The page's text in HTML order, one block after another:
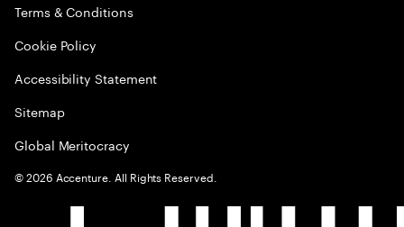
Terms & Conditions
Cookie Policy
Accessibility Statement
Sitemap
Global Meritocracy
©2026 Accenture. All Rights Reserved.